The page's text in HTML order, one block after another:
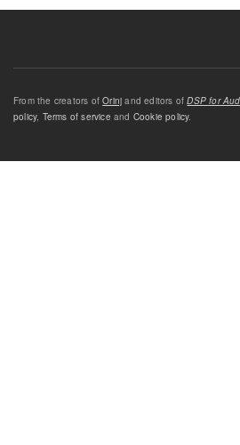
From the creators ofOrinj and editors ofDSP for
policy, Terms of service and Cookie policy.